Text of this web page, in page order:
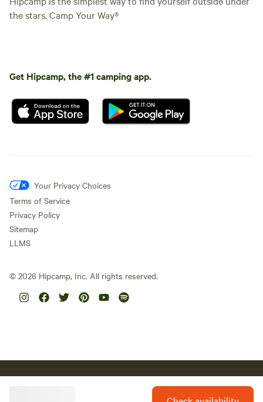
the stars. Camp Your Way®
Get Hipcamp, the #1 camping app.
Your Privacy Choices
Terms of Service
Privacy Policy
Sitemap
LLMS
© 2026 Hipcamp, Inc. All rights reserved.
Hipcamp acknowledges the Traditional Custodians of country
throughout Australia and their connections to land, sea and
community. We pay our respect to Aboriginal and Torres Strait